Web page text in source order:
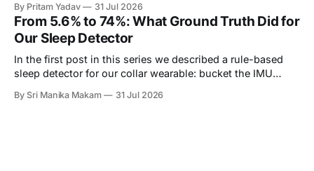
part that's usually skipped is a simple question: Why K?
Why retrieve 3 documents instead of 1? Why
By Pritam Yadav 31 Jul 2026
From 5.6% to 74%: What Ground Truth Did for
Our Sleep Detector
In the first post in this series we described a rule-based
sleep detector for our collar wearable: bucket the IMU
much the acceleration is changing, and call a long enough
By Sri Manika Makam 31 Jul 2026